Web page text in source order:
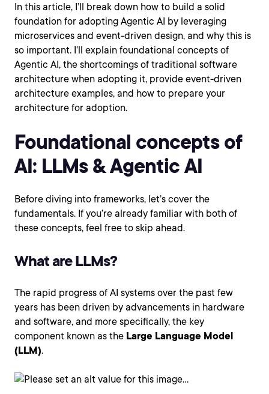
In this article, I’ll break down how to build a solid
foundation for adopting Agentic AI by leveraging
microservices and event-driven design, and why this is
so important. I’ll explain foundational concepts of
Agentic AI, the shortcomings of traditional software
architecture when adopting it, provide event-driven
architecture examples, and how to prepare your
architecture for adoption.
Foundational concepts of
AI: LLMs & Agentic AI
Before diving into frameworks, let’s cover the
fundamentals. If you’re already familiar with both of
these concepts, feel free to skip ahead.
What are LLMs?
The rapid progress of AI systems over the past few
years has been driven by advancements in hardware
and software, and more specifically, the key
component known as the Large Language Model
(LLM).